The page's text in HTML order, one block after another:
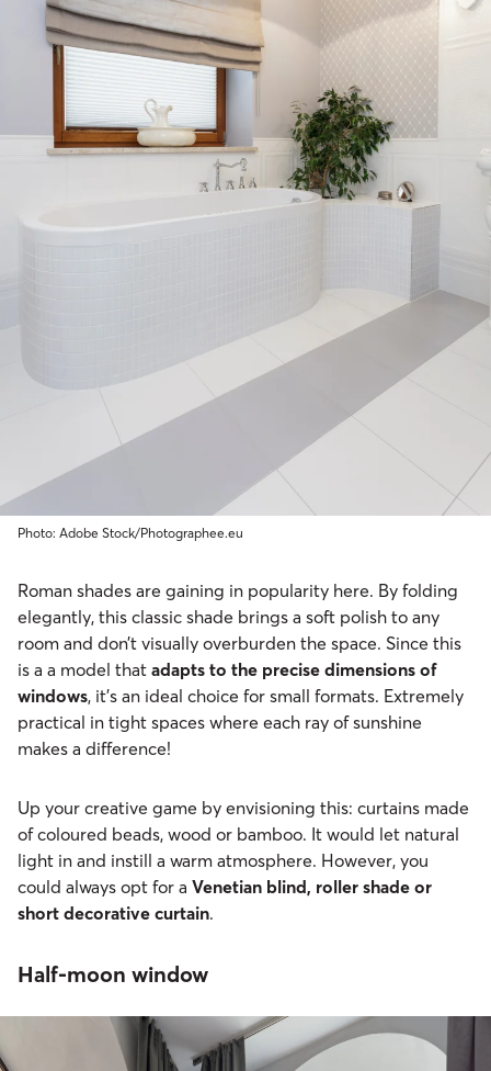
Photo: Adobe Stock/Photographee.eu
Roman shades are gaining in popularity here. By folding
elegantly, this classic shade brings a soft polish to any
room and don’t visually overburden the space. Since this
is a a model that adapts to the precise dimensions of
windows, it’s an ideal choice for small formats. Extremely
practical in tight spaces where each ray of sunshine
makes a difference!
Up your creative game by envisioning this: curtains made
of coloured beads, wood or bamboo. It would let natural
light in and instill a warm atmosphere. However, you
could always opt for a Venetian blind, roller shade or
short decorative curtain.
Half-moon window